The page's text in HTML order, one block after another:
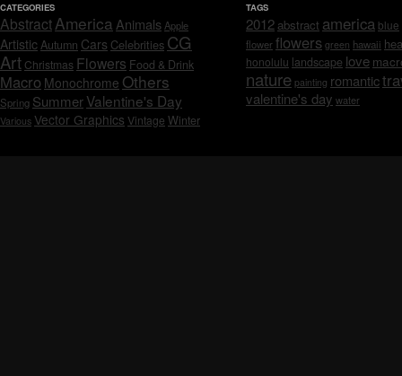
CATEGORIES
AbstractAmerica Animals Apple
ArtisticAutumn Cars Celebrities CG
Art Christmas Flowers Food & Drink
Macro Monochrome Others
Spring SummerValentine's Day
Various Vector Graphics Vintage Winter
TAGS
2012 abstract america blue
flowerflowers green hawaii
honolulu landscape love
nature painting romantic
valentine's day water